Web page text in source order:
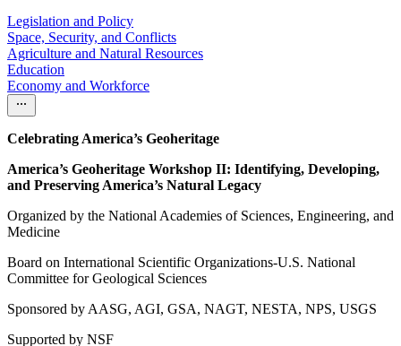
Legislation and Policy
Space, Security, and Conflicts
Agriculture and Natural Resources
Education
Economy and Workforce
Celebrating America’s Geoheritage
America’s Geoheritage Workshop II: Identifying, Developing,
and Preserving America’s Natural Legacy
Organized by the National Academies of Sciences, Engineering, and
Medicine
Board on International Scientific Organizations-U.S. National
Committee for Geological Sciences
Sponsored by AASG, AGI, GSA, NAGT, NESTA, NPS, USGS
Supported by NSF